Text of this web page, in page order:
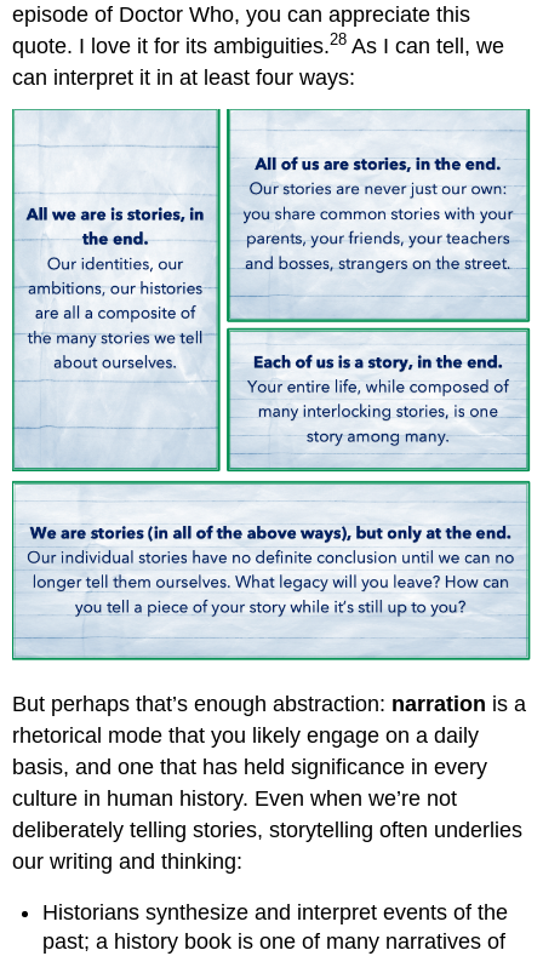
episode of Doctor Who, you can appreciate this
quote. I love it for its ambiguities.28 As I can tell, we
can interpret it in at least four ways:
But perhaps that’s enough abstraction: narration is a
rhetorical mode that you likely engage on a daily
basis, and one that has held significance in every
culture in human history. Even when we’re not
deliberately telling stories, storytelling often underlies
our writing and thinking:
Historians synthesize and interpret events of the
past; a history book is one of many narratives of